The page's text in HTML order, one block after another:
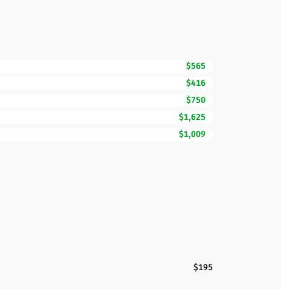
$565
$416
$750
$1,625
$1,009
$195